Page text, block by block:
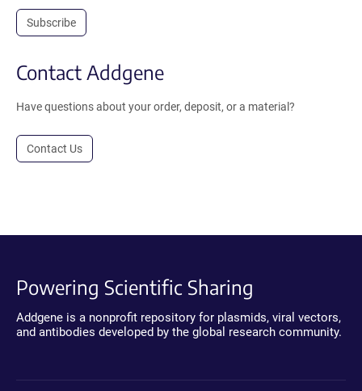
Subscribe
Contact Addgene
Have questions about your order, deposit, or a material?
Contact Us
Powering Scientific Sharing
Addgene is a nonprofit repository for plasmids, viral vectors,
and antibodies developed by the global research community.